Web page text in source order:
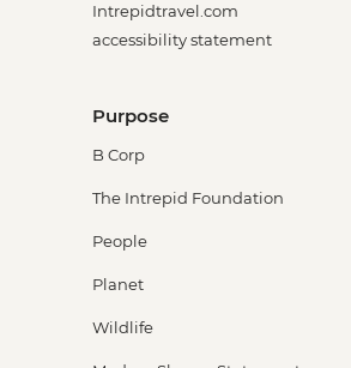
Intrepidtravel.com
accessibility statement
Purpose
B Corp
The Intrepid Foundation
People
Planet
Wildlife